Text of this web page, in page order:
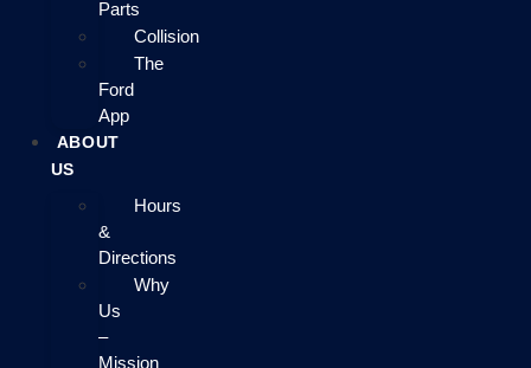
Parts
Collision
The
Ford
App
ABOUT
US
Hours
&
Directions
Why
Us
–
Mission